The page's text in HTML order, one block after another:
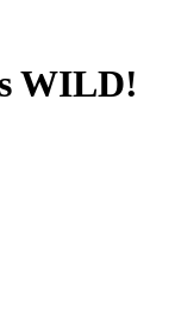
WILD!